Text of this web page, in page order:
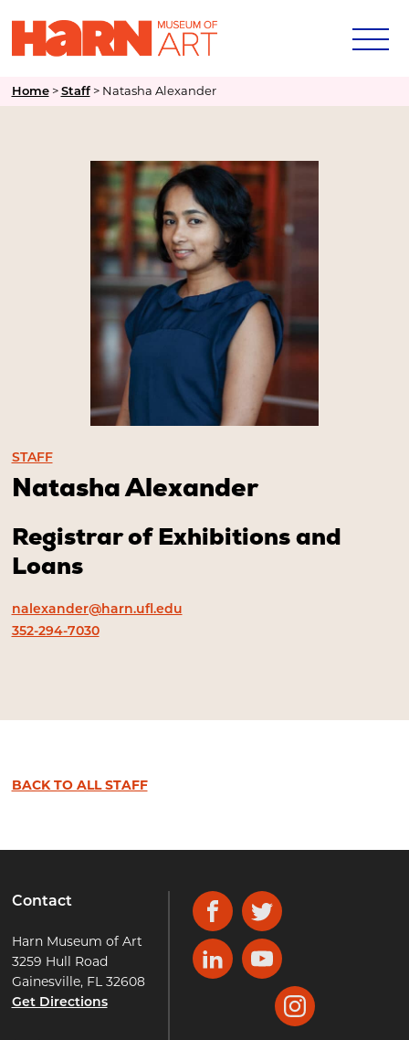
Home> Staff> Natasha Alexander
STAFF
Natasha Alexander
Registrar of Exhibitions and
Loans
nalexander@harn.ufl.edu
352-294-7030
BACK TO ALL STAFF
Contact
Harn Museum of Art
3259 Hull Road
Gainesville, FL 32608
Get Directions
FacebookTwitter
LinkedInYouTube
Instagram